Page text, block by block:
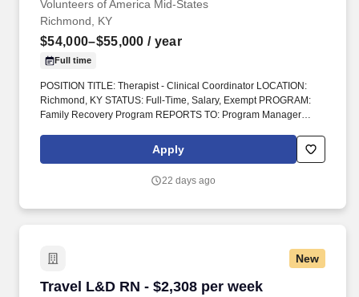
Volunteers of America Mid-States
Richmond, KY
$54,000–$55,000 / year
Full time
POSITION TITLE: Therapist - Clinical Coordinator LOCATION:
Richmond, KY STATUS: Full-Time, Salary, Exempt PROGRAM:
Family Recovery Program REPORTS TO: Program Manager
non-profit organization spanning four states that creates positive
change in the lives of individuals and communities through a
The position requires a minimum of a Master’s degree in social
substance use issues.
Apply
22 days ago
New
Travel L&D RN - $2,308 per week
Travel L&D RN - $2,308 per week